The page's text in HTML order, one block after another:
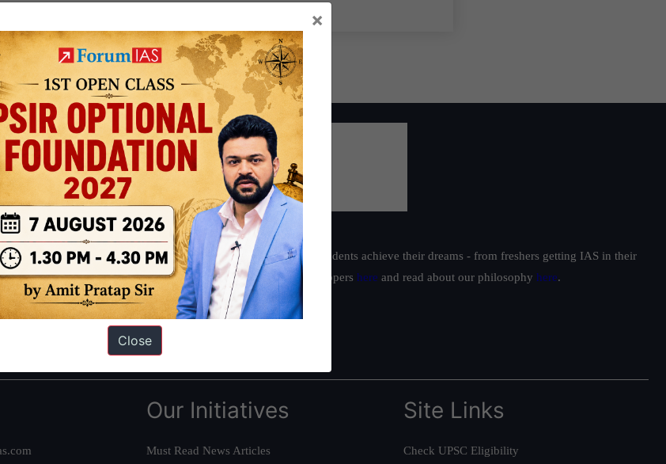
out of New Delhi. Since 2012, we have helped thousands of students achieve their dreams - from freshers getting IAS in their
AIR 1 4 times in the past 6 years. You can read about our toppers here and read about our philosophy here.
Attempt Interview Preparation Guide
Our Initiatives
Must Read News Articles
Site Links
Check UPSC Eligibility
×
Close